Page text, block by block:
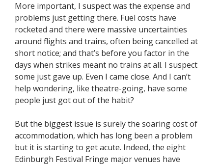
More important, I suspect was the expense and
problems just getting there. Fuel costs have
rocketed and there were massive uncertainties
around flights and trains, often being cancelled at
short notice; and that’s before you factor in the
days when strikes meant no trains at all. I suspect
some just gave up. Even I came close. And I can’t
help wondering, like theatre-going, have some
people just got out of the habit?
But the biggest issue is surely the soaring cost of
accommodation, which has long been a problem
but it is starting to get acute. Indeed, the eight
Edinburgh Festival Fringe major venues have